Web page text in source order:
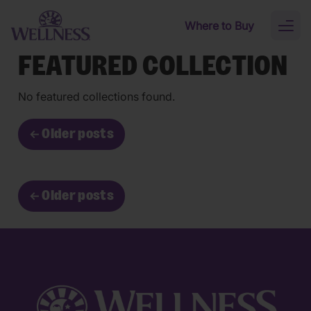
Skip to main content
Where to Buy
FEATURED COLLECTION
No featured collections found.
← Older posts
← Older posts